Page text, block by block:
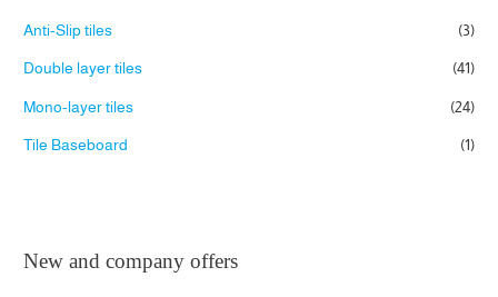
h
Anti-Slip tiles (3)
Double layer tiles (41)
Mono-layer tiles (24)
Tile Baseboard (1)
New and company offers